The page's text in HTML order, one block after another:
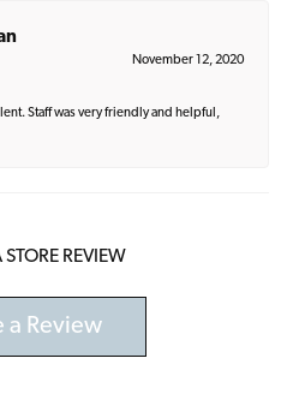
November 12, 2020
Staff was very friendly and helpful,
REVIEW
a Review